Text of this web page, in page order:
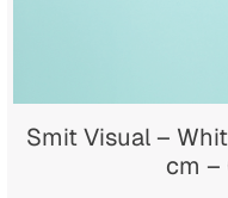
Smit Visual –
cm –